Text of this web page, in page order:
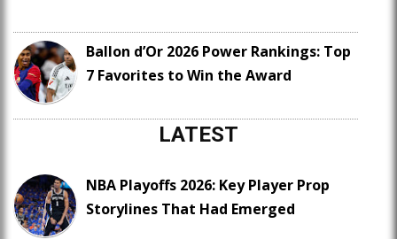
Ballon d’Or 2026 Power Rankings: Top
7 Favorites to Win the Award
LATEST
NBA Playoffs 2026: Key Player Prop
Storylines That Had Emerged